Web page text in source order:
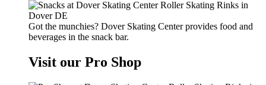
Got the munchies? Dover Skating Center provides food and
beverages in the snack bar.
Visit our Pro Shop